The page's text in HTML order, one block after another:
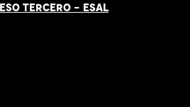
TERCERO - ESAL